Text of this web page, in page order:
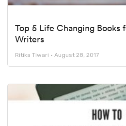
Top 5 Life Changing Books
Writers
Ritika Tiwari August 28, 2017